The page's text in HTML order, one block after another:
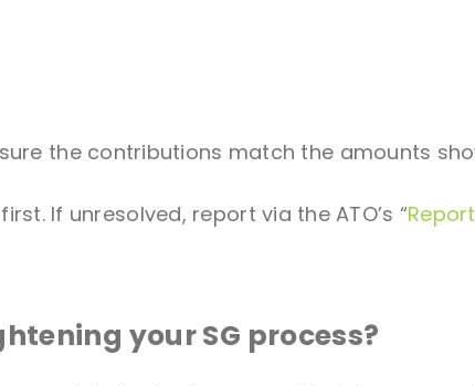
the contributions match the amounts
If unresolved, report via the ATO’s “Report
your SG process?